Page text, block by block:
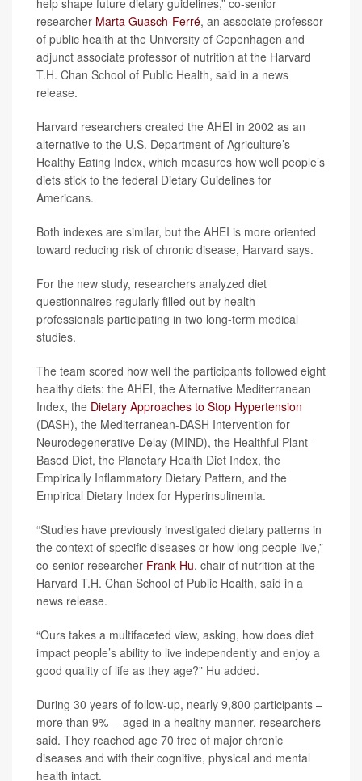
help shape future dietary guidelines,” co-senior
researcher Marta Guasch-Ferré, an associate professor
of public health at the University of Copenhagen and
adjunct associate professor of nutrition at the Harvard
T.H. Chan School of Public Health, said in a news
release.
Harvard researchers created the AHEI in 2002 as an
alternative to the U.S. Department of Agriculture’s
Healthy Eating Index, which measures how well people’s
diets stick to the federal Dietary Guidelines for
Americans.
Both indexes are similar, but the AHEI is more oriented
toward reducing risk of chronic disease, Harvard says.
For the new study, researchers analyzed diet
questionnaires regularly filled out by health
professionals participating in two long-term medical
studies.
The team scored how well the participants followed eight
healthy diets: the AHEI, the Alternative Mediterranean
Index, the Dietary Approaches to Stop Hypertension
(DASH), the Mediterranean-DASH Intervention for
Neurodegenerative Delay (MIND), the Healthful Plant-
Based Diet, the Planetary Health Diet Index, the
Empirically Inflammatory Dietary Pattern, and the
Empirical Dietary Index for Hyperinsulinemia.
“Studies have previously investigated dietary patterns in
the context of specific diseases or how long people live,”
co-senior researcher Frank Hu, chair of nutrition at the
Harvard T.H. Chan School of Public Health, said in a
news release.
“Ours takes a multifaceted view, asking, how does diet
impact people’s ability to live independently and enjoy a
good quality of life as they age?” Hu added.
During 30 years of follow-up, nearly 9,800 participants –
more than 9% -- aged in a healthy manner, researchers
said. They reached age 70 free of major chronic
diseases and with their cognitive, physical and mental
health intact.